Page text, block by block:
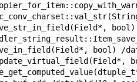
bool) /